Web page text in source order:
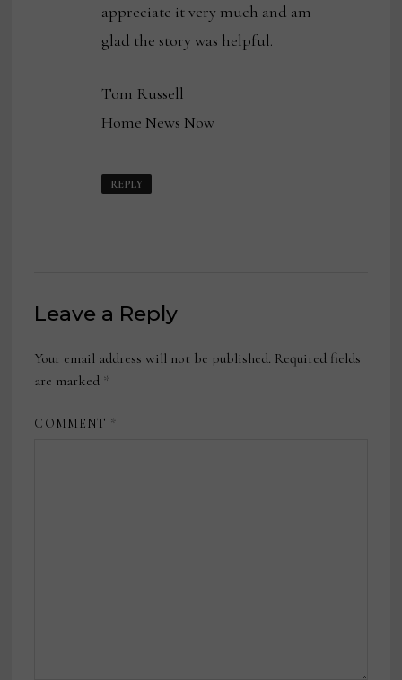
appreciate it very much and am
glad the story was helpful.
Tom Russell
Home News Now
REPLY
Leave a Reply
Your email address will not be published. Required fields
are marked *
COMMENT *